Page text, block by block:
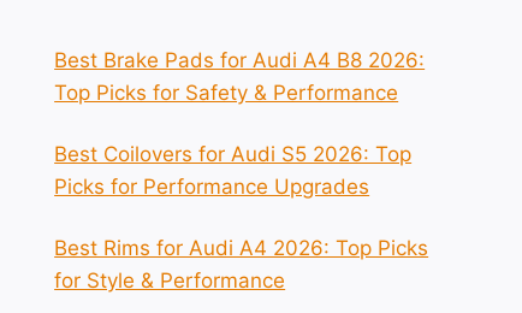
Best Brake Pads for Audi A4 B8 2026:
Top Picks for Safety & Performance
Best Coilovers for Audi S5 2026: Top
Picks for Performance Upgrades
Best Rims for Audi A4 2026: Top Picks
for Style & Performance